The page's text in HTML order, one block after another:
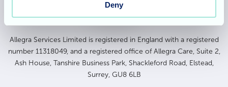
Deny
Allegra Services Limited is registered in England with a registered
number 11318049, and a registered office of Allegra Care, Suite 2,
Ash House, Tanshire Business Park, Shackleford Road, Elstead,
Surrey, GU8 6LB